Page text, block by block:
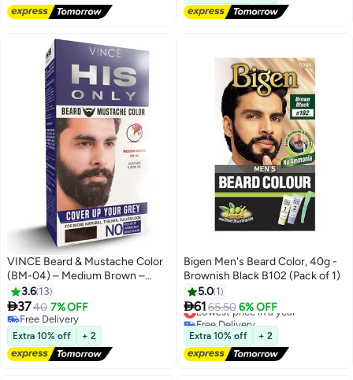
VINCE Beard & Mustache Color
(BM-04) – Medium Brown –
Ammonia-Free, 100% Grey
Coverage, Olive Oil & Avocado
Oil Infused, Quick 5-Minute
Application, Long-Lasting
Results, Full Kit Included
3.6 13
3740 7% OFF
Free Delivery
Free Delivery
Extra 10% off + 2
Bigen Men's Beard Color, 40g -
Brownish Black B102 (Pack of 1)
5.0 1
6165.50 6% OFF
Lowest price in a year
Free Delivery
Lowest price in a year
Extra 10% off + 2